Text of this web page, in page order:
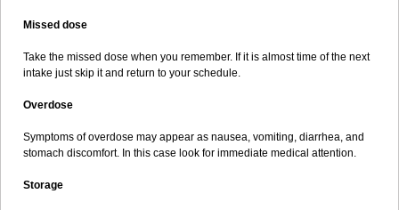
Missed dose
Take the missed dose when you remember. If it is almost time of the next
intake just skip it and return to your schedule.
Overdose
Symptoms of overdose may appear as nausea, vomiting, diarrhea, and
stomach discomfort. In this case look for immediate medical attention.
Storage